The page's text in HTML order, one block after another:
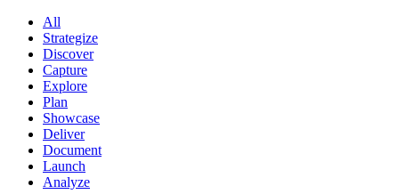
All
Strategize
Discover
Capture
Explore
Plan
Showcase
Deliver
Document
Launch
Analyze